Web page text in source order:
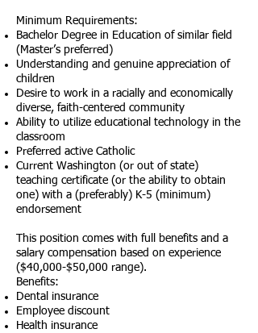
Minimum Requirements:
Bachelor Degree in Education of similar field
(Master’s preferred)
Understanding and genuine appreciation of
children
Desire to work in a racially and economically
diverse, faith-centered community
Ability to utilize educational technology in the
classroom
Preferred active Catholic
Current Washington (or out of state)
teaching certificate (or the ability to obtain
one) with a (preferably) K-5 (minimum)
endorsement
This position comes with full benefits and a
salary compensation based on experience
($40,000-$50,000 range).
Benefits:
Dental insurance
Employee discount
Health insurance